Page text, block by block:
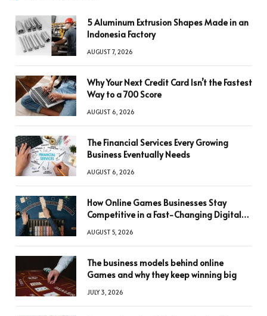
5 Aluminum Extrusion Shapes Made in an
Indonesia Factory
AUGUST 7, 2026
Why Your Next Credit Card Isn’t the Fastest
Way to a 700 Score
AUGUST 6, 2026
The Financial Services Every Growing
Business Eventually Needs
AUGUST 6, 2026
How Online Games Businesses Stay
Competitive in a Fast-Changing Digital
AUGUST 5, 2026
The business models behind online
Games and why they keep winning big
JULY 3, 2026